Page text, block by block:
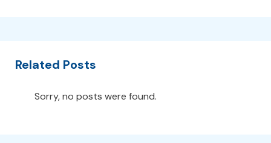
Related Posts
Sorry, no posts were found.